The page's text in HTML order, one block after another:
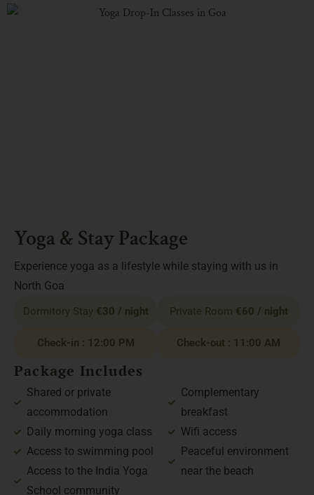
Yoga & Stay Package
Experience yoga as a lifestyle while staying with us in
North Goa
Dormitory Stay €30 / night Private Room €60 / night
Check-in : 12:00 PM Check-out : 11:00 AM
Package Includes
Shared or private
accommodation
Daily morning yoga class
Access to swimming pool
Access to the India Yoga
School community
Complementary
breakfast
Wifi access
Peaceful environment
near the beach